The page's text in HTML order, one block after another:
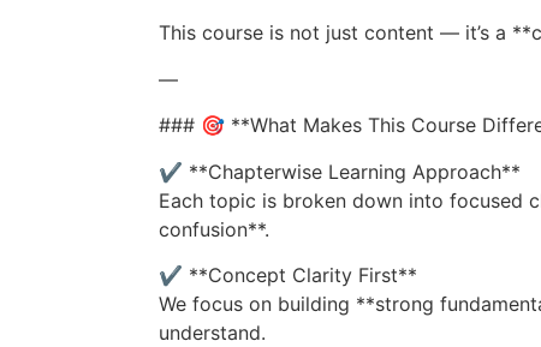
This course is not just content — it’s a
—
### 🎯 **What Makes This Course
✔️ **Chapterwise Learning Approach**
Each topic is broken down into focused
confusion**.
✔️ **Concept Clarity First**
We focus on building **strong
understand.